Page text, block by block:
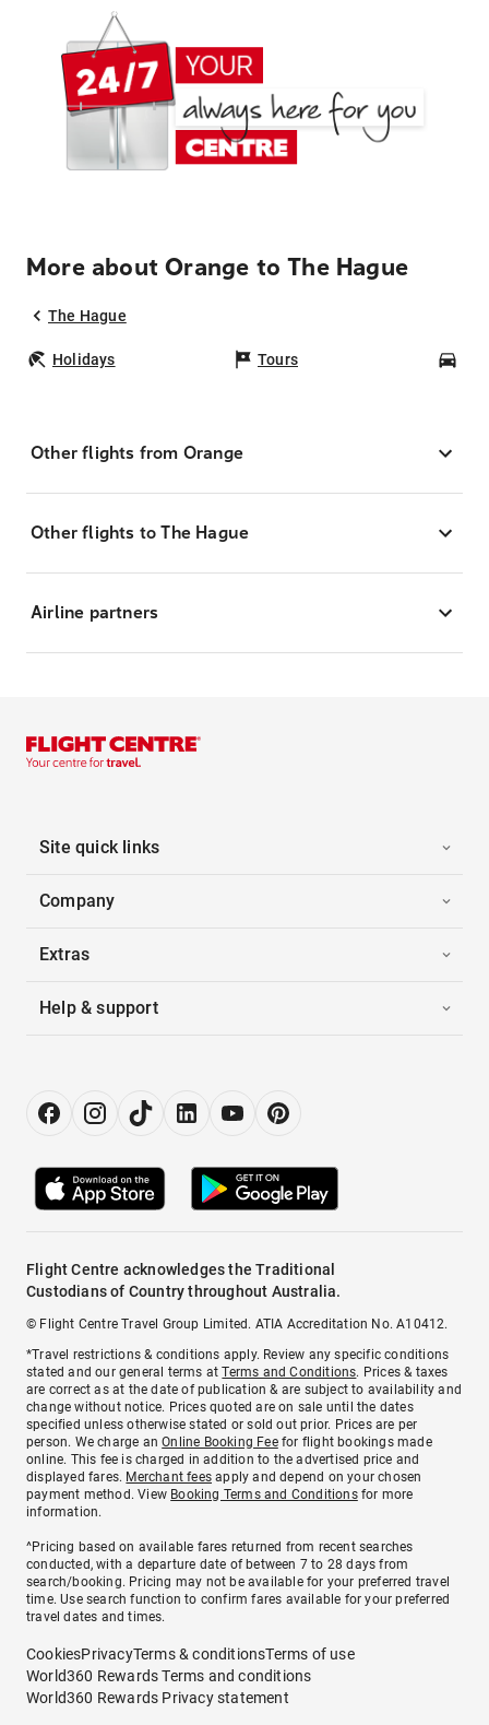
More about Orange to The Hague
The Hague
Holidays Tours
Other flights from Orange
Other flights to The Hague
Airline partners
Site quick links
Company
Extras
Help & support
Flight Centre acknowledges the Traditional
Custodians of Country throughout Australia.
© Flight Centre Travel Group Limited. ATIA Accreditation No. A10412.
*Travel restrictions & conditions apply. Review any specific conditions
stated and our general terms atTerms and Conditions. Prices & taxes
are correct as at the date of publication & are subject to availability and
change without notice. Prices quoted are on sale until the dates
specified unless otherwise stated or sold out prior. Prices are per
person. We charge anOnline Booking Feefor flight bookings made
online. This fee is charged in addition to the advertised price and
displayed fares. Merchant fees apply and depend on your chosen
payment method. View Booking Terms and Conditionsfor more
information.
^Pricing based on available fares returned from recent searches
conducted, with a departure date of between 7 to 28 days from
search/booking. Pricing may not be available for your preferred travel
time. Use search function to confirm fares available for your preferred
travel dates and times.
CookiesPrivacyTerms & conditionsTerms of use
World360 Rewards Terms and conditions
World360 Rewards Privacy statement